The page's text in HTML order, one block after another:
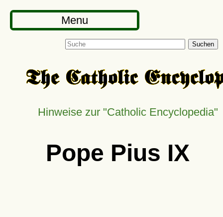
Menu
Suchen
Hinweise zur Catholic Encyclopedia
Pope Pius IX